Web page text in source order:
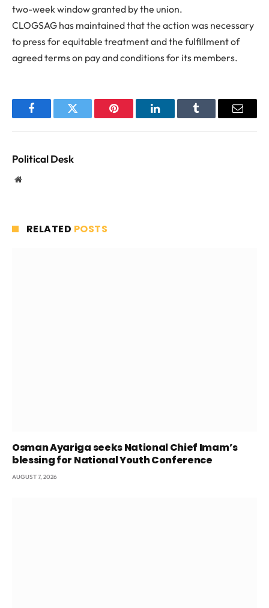
two-week window granted by the union.
CLOGSAG has maintained that the action was necessary
to press for equitable treatment and the fulfillment of
agreed terms on pay and conditions for its members.
FacebookTwitter Pinterest LinkedInTumblr Email
Political Desk
Website
RELATED POSTS
Osman Ayariga seeks National Chief Imam’s
blessing for National Youth Conference
AUGUST 7, 2026